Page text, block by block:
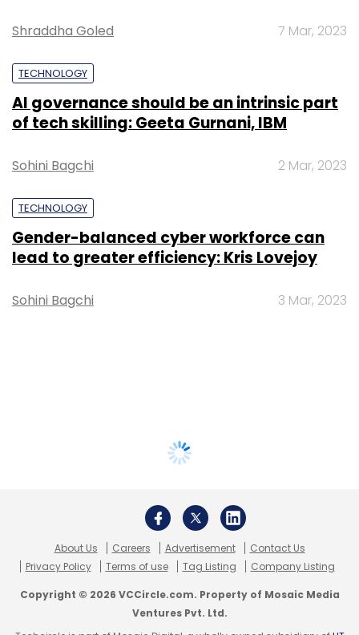
Shraddha Goled 7 Mar, 2023
TECHNOLOGY
AI governance should be an intrinsic part
of tech skilling: Geeta Gurnani, IBM
Sohini Bagchi 2 Mar, 2023
TECHNOLOGY
Gender-balanced cyber workforce can
lead to greater efficiency: Kris Lovejoy
Sohini Bagchi 3 Mar, 2023
About Us Careers Advertisement
Contact Us
Privacy Policy
Terms of use Tag Listing Company Listing
Copyright © 2026 VCCircle.com. Property of Mosaic Media
Ventures Pvt. Ltd.